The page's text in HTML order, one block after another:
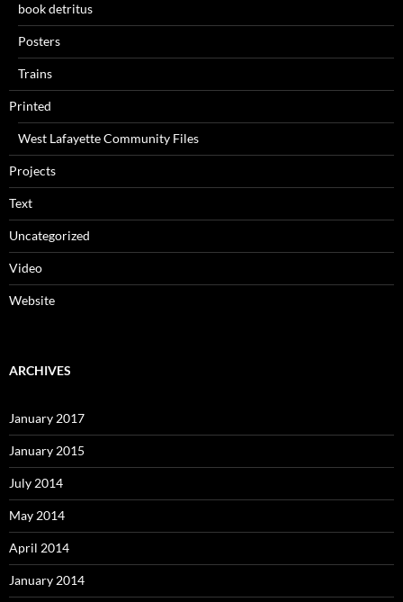
book detritus
Posters
Trains
Printed
West Lafayette Community Files
Projects
Text
Uncategorized
Video
Website
ARCHIVES
January 2017
January 2015
July 2014
May 2014
April 2014
January 2014